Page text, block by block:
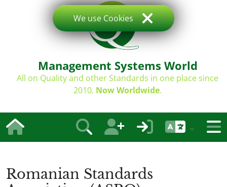
Management Systems World
All on Quality and other Standards in one place since
2010. Now Worldwide.
Romanian Standards
We use Cookies